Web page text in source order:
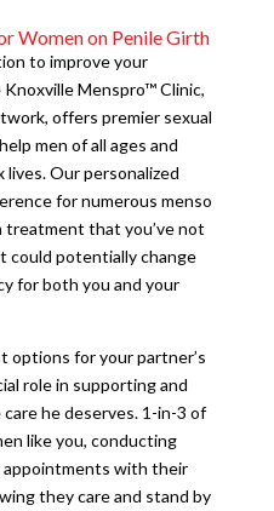
Women on Penile Girth
to improve your
Menspro™ Clinic,
offers premier sexual
men of all ages and
Our personalized
for numerous menso
treatment that you’ve not
could potentially change
for both you and your
options for your partner’s
role in supporting and
he deserves. 1-in-3 of
like you, conducting
appointments with their
they care and stand by